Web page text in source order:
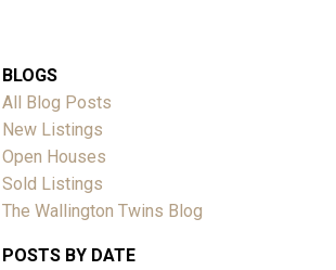
BLOGS
All Blog Posts
New Listings
Open Houses
Sold Listings
The Wallington Twins Blog
POSTS BY DATE